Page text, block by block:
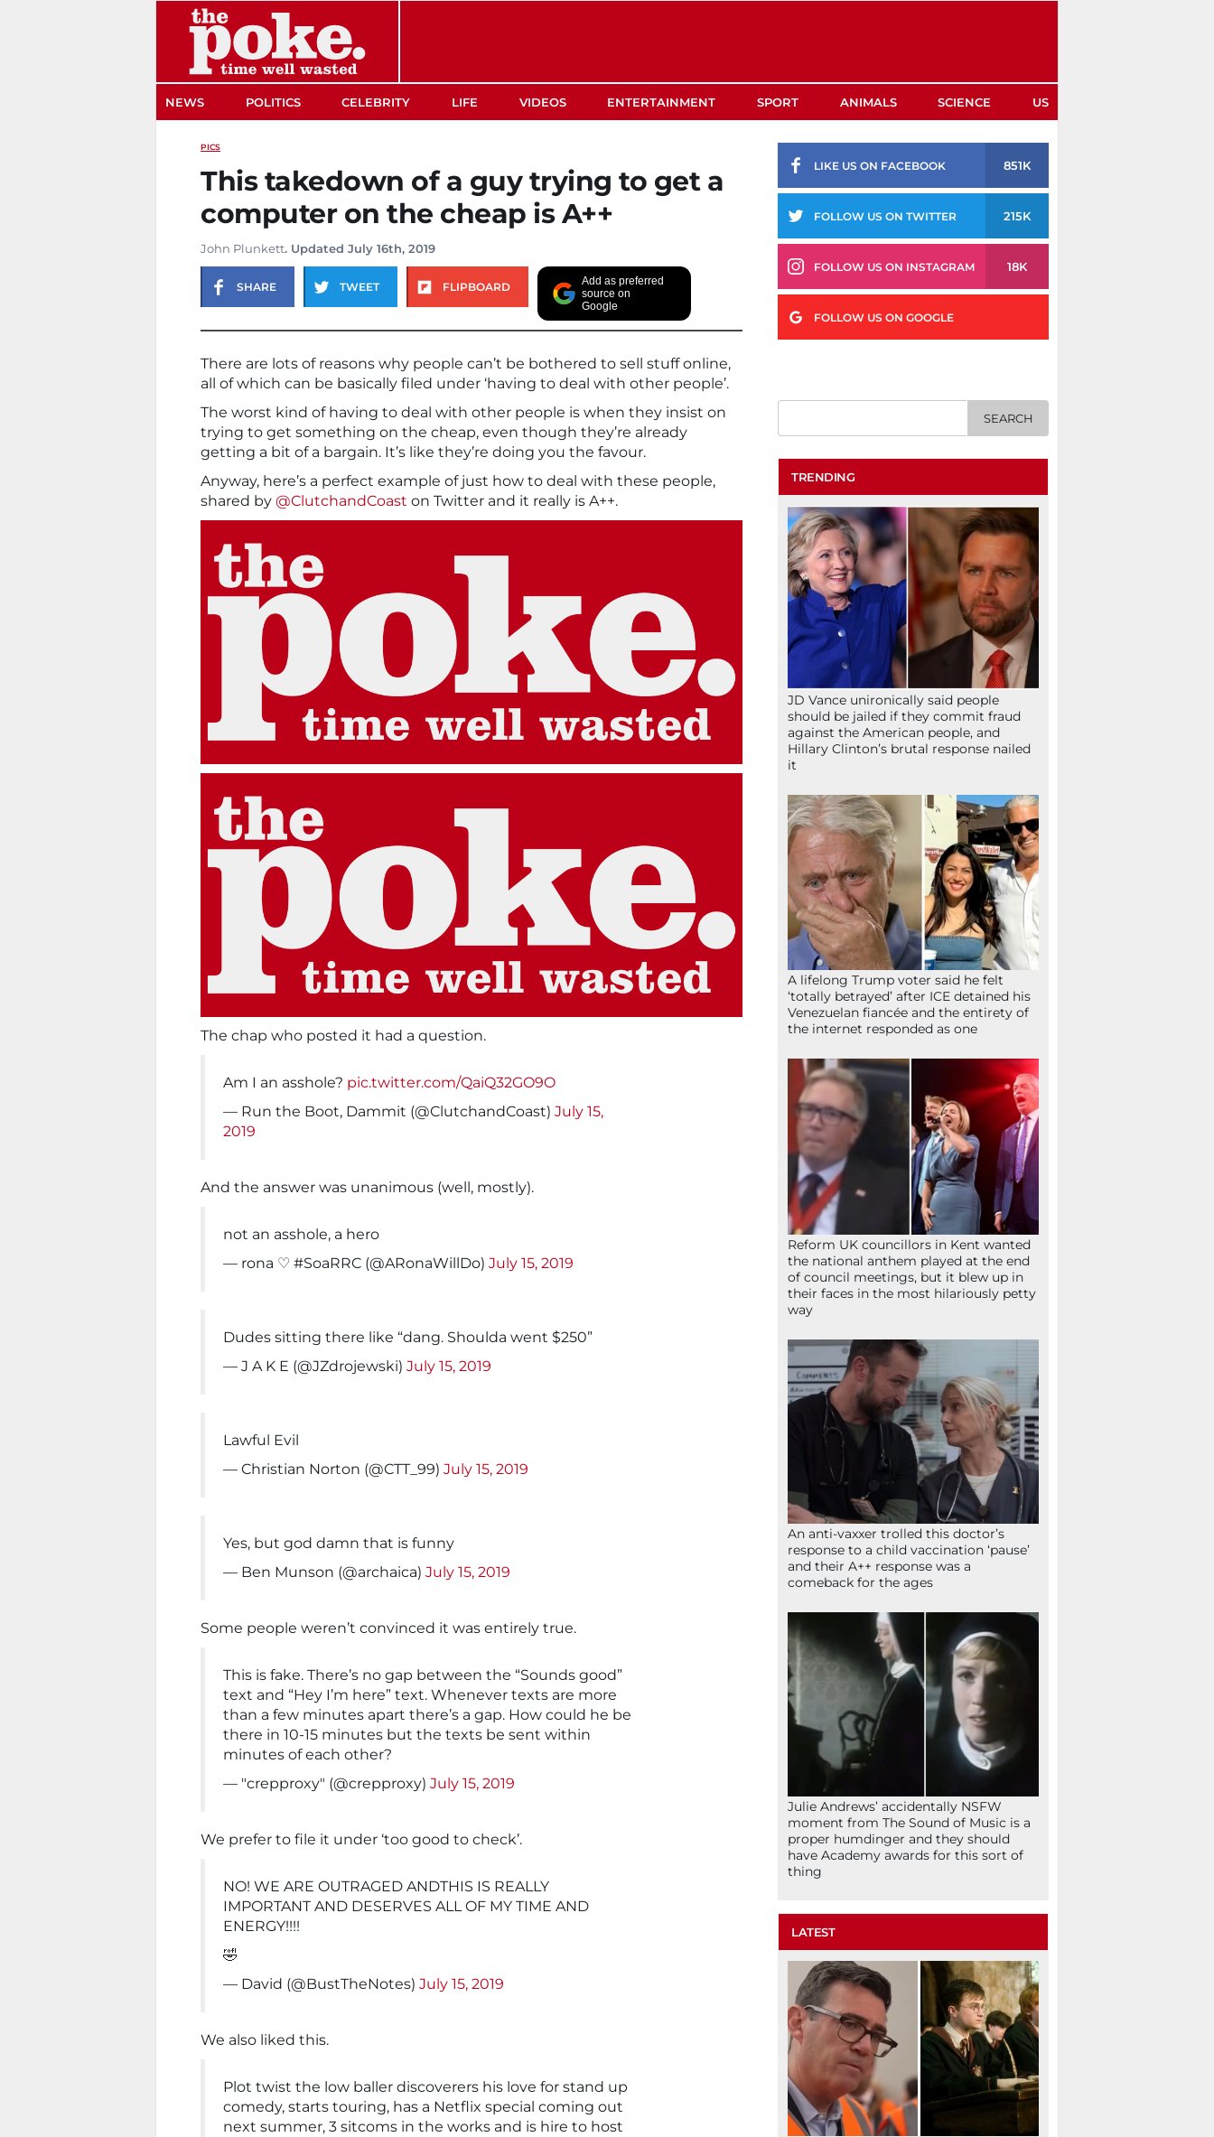
NEWS POLITICS CELEBRITY LIFE VIDEOS ENTERTAINMENT SPORT ANIMALS SCIENCE US
PICS
This takedown of a guy trying to get a
computer on the cheap is A++
John Plunkett. Updated July 16th, 2019
SHARE TWEET FLIPBOARD
Add as preferred
source on
Google
There are lots of reasons why people can’t be bothered to sell stuff online,
all of which can be basically filed under ‘having to deal with other people’.
The worst kind of having to deal with other people is when they insist on
trying to get something on the cheap, even though they’re already
getting a bit of a bargain. It’s like they’re doing you the favour.
Anyway, here’s a perfect example of just how to deal with these people,
shared by @ClutchandCoast on Twitter and it really is A++.
The chap who posted it had a question.
Am I an asshole? pic.twitter.com/QaiQ32GO9O
— Run the Boot, Dammit (@ClutchandCoast) July 15,
2019
And the answer was unanimous (well, mostly).
not an asshole, a hero
— rona ♡ #SoaRRC (@ARonaWillDo) July 15, 2019
Dudes sitting there like “dang. Shoulda went $250”
— J A K E (@JZdrojewski) July 15, 2019
Lawful Evil
— Christian Norton (@CTT_99) July 15, 2019
Yes, but god damn that is funny
— Ben Munson (@archaica) July 15, 2019
Some people weren’t convinced it was entirely true.
This is fake. There’s no gap between the “Sounds good”
text and “Hey I’m here” text. Whenever texts are more
than a few minutes apart there’s a gap. How could he be
there in 10-15 minutes but the texts be sent within
minutes of each other?
— "crepproxy" (@crepproxy) July 15, 2019
We prefer to file it under ‘too good to check’.
NO! WE ARE OUTRAGED ANDTHIS IS REALLY
IMPORTANT AND DESERVES ALL OF MY TIME AND
ENERGY!!!!
🤣
— David (@BustTheNotes) July 15, 2019
We also liked this.
Plot twist the low baller discoverers his love for stand up
comedy, starts touring, has a Netflix special coming out
next summer, 3 sitcoms in the works and is hire to host
LIKE US ON FACEBOOK 851K
FOLLOW US ON TWITTER 215K
FOLLOW US ON INSTAGRAM 18K
FOLLOW US ON GOOGLE
TRENDING
JD Vance unironically said people
should be jailed if they commit fraud
against the American people, and
Hillary Clinton’s brutal response nailed
it
A lifelong Trump voter said he felt
‘totally betrayed’ after ICE detained his
Venezuelan fiancée and the entirety of
the internet responded as one
Reform UK councillors in Kent wanted
the national anthem played at the end
of council meetings, but it blew up in
their faces in the most hilariously petty
way
An anti-vaxxer trolled this doctor’s
response to a child vaccination ‘pause’
and their A++ response was a
comeback for the ages
Julie Andrews’ accidentally NSFW
moment from The Sound of Music is a
proper humdinger and they should
have Academy awards for this sort of
thing
LATEST